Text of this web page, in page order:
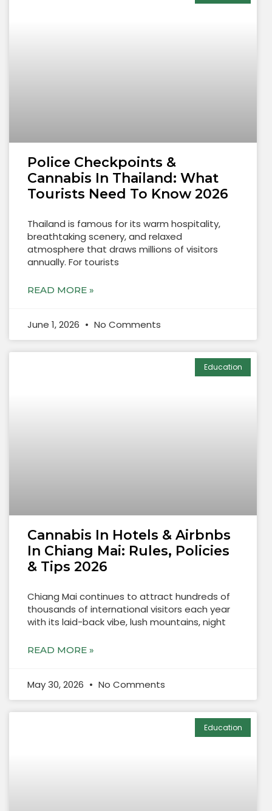
Police Checkpoints &
Cannabis In Thailand: What
Tourists Need To Know 2026
Thailand is famous for its warm hospitality,
breathtaking scenery, and relaxed
atmosphere that draws millions of visitors
annually. For tourists
READ MORE »
June 1, 2026 No Comments
Education
Cannabis In Hotels & Airbnbs
In Chiang Mai: Rules, Policies
& Tips 2026
Chiang Mai continues to attract hundreds of
thousands of international visitors each year
with its laid-back vibe, lush mountains, night
READ MORE »
May 30, 2026 No Comments
Education